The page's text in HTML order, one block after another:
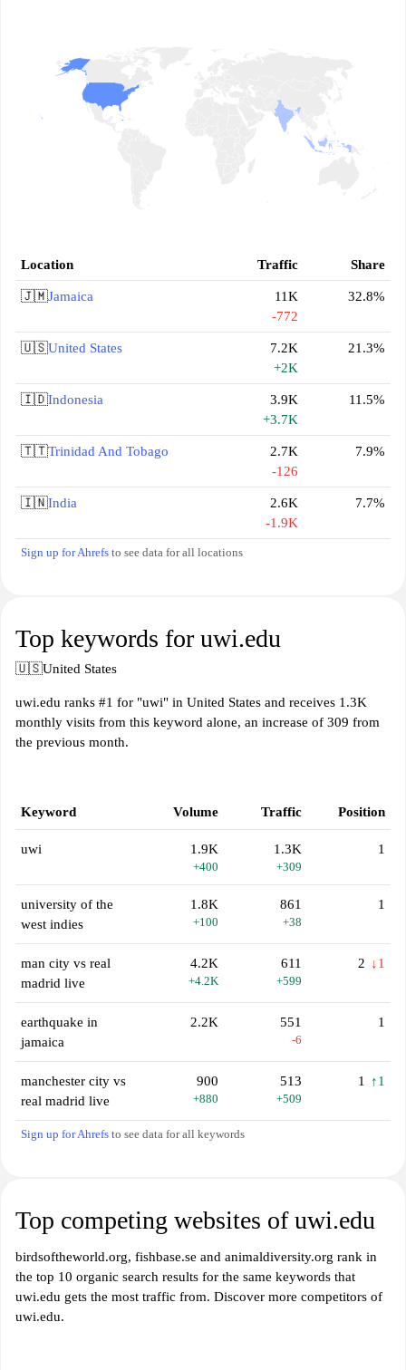
Location Traffic Share
🇯🇲Jamaica
11K
-772
32.8%
🇺🇸United States
7.2K
+2K
21.3%
🇮🇩Indonesia
3.9K
+3.7K
11.5%
🇹🇹Trinidad And Tobago
2.7K
-126
7.9%
🇮🇳India
2.6K
-1.9K
7.7%
Sign up for Ahrefs to see data for all locations
Top keywords for uwi.edu
🇺🇸United States
uwi.edu ranks #1 for "uwi" in United States and receives 1.3K
monthly visits from this keyword alone, an increase of 309 from
the previous month.
Keyword Volume Traffic Position
uwi 1.9K
+400
1.3K
+309
1
university of the
west indies
1.8K
+100
861
+38
1
man city vs real
madrid live
4.2K
+4.2K
611
+599
2 ↓1
earthquake in
jamaica
2.2K 551
-6
1
manchester city vs
real madrid live
900
+880
513
+509
1 ↑1
Sign up for Ahrefs to see data for all keywords
Top competing websites of uwi.edu
birdsoftheworld.org, fishbase.se and animaldiversity.org rank in
the top 10 organic search results for the same keywords that
uwi.edu gets the most traffic from. Discover more competitors of
uwi.edu.